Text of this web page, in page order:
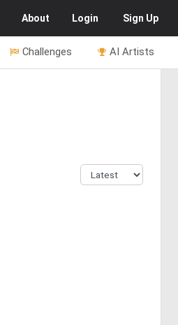
About Login Sign Up
AI Artists
Challenges